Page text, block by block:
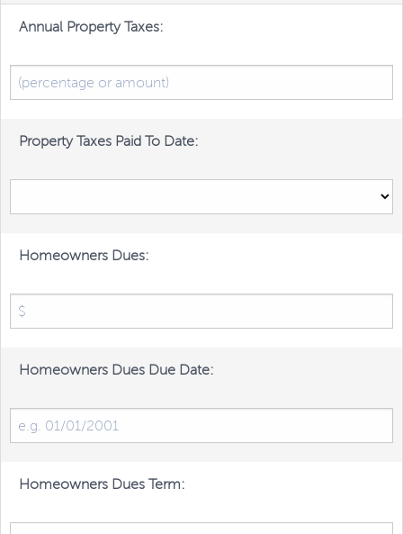
Annual Property Taxes:
Property Taxes Paid To Date:
Homeowners Dues:
Homeowners Dues Due Date:
Homeowners Dues Term: